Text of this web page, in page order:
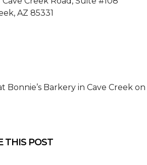
AZ 85331
Bonnie’s Barkery in Cave Creek
THIS POST